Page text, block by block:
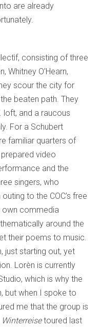
are already
consisting of three
Whitney O’Hearn,
scour the city for
beaten path. They
loft, and a raucous
For a Schubert
familiar quarters of
prepared video
and the
singers, who
to the COC’s free
own commedia
around the
their poems to music.
just starting out, yet
Lorèn is currently
which is why the
but when I spoke to
me that the group is
Winterreisetoured last